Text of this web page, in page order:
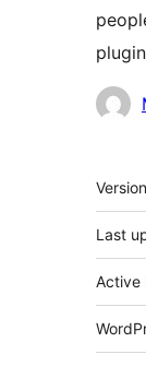
मेटा
Version
Last
Active